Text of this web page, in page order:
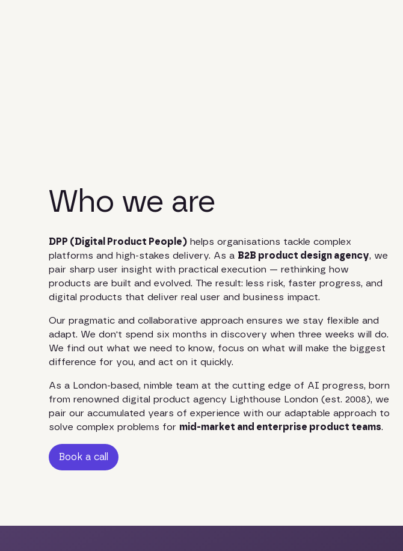
Who we are
DPP (Digital Product People)helps organisations tackle complex
platforms and high-stakes delivery. As a B2B product design agency, we
pair sharp user insight with practical execution — rethinking how
products are built and evolved. The result: less risk, faster progress, and
digital products that deliver real user and business impact.
Our pragmatic and collaborative approach ensures we stay flexible and
adapt. We don't spend six months in discovery when three weeks will do.
We find out what we need to know, focus on what will make the biggest
difference for you, and act on it quickly.
As a London-based, nimble team at the cutting edge of AI progress, born
from renowned digital product agency Lighthouse London (est. 2008), we
pair our accumulated years of experience with our adaptable approach to
solve complex problems for mid-market and enterprise product teams.
Book a call
Book a call